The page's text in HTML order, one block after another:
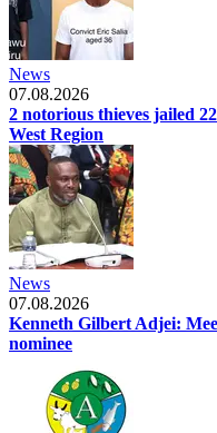
News
07.08.2026
2 notorious thieves jailed
West Region
News
07.08.2026
Kenneth Gilbert Adjei:
nominee